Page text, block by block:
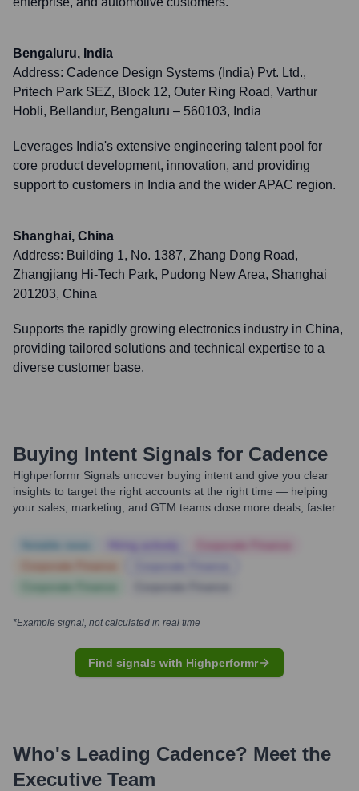
Bengaluru, India
Address: Cadence Design Systems (India) Pvt. Ltd.,
Pritech Park SEZ, Block 12, Outer Ring Road, Varthur
Hobli, Bellandur, Bengaluru – 560103, India
Leverages India's extensive engineering talent pool for
core product development, innovation, and providing
support to customers in India and the wider APAC region.
Shanghai, China
Address: Building 1, No. 1387, Zhang Dong Road,
Zhangjiang Hi-Tech Park, Pudong New Area, Shanghai
201203, China
Supports the rapidly growing electronics industry in China,
providing tailored solutions and technical expertise to a
diverse customer base.
Buying Intent Signals for Cadence
Highperformr Signals uncover buying intent and give you clear
insights to target the right accounts at the right time — helping
your sales, marketing, and GTM teams close more deals, faster.
*Example signal, not calculated in real time
Find signals with Highperformr
Who's Leading Cadence? Meet the
Executive Team